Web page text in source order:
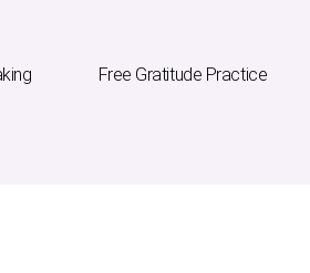
Free Gratitude Practice